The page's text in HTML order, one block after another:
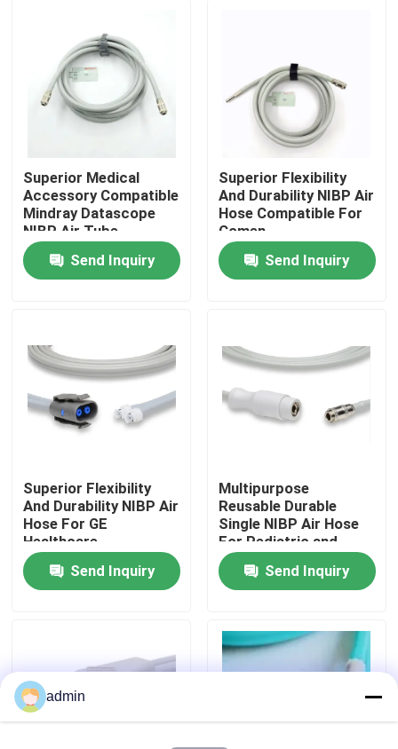
Home
About Us
Factory Tour
Contact Us
Request A Quote
Disposable Spo2 Sensor
Superior Medical
Accessory Compatible
Mindray Datascope
NIBP Air Tube
200683-04-0004
2.5m LengthSend Inquiry
Superior Flexibility
And Durability NIBP Air
Hose Compatible For
Comen
Send Inquiry
Superior Flexibility
And Durability NIBP Air
Hose For GE
Healthcare
Send Inquiry
Multipurpose
Reusable Durable
Single NIBP Air Hose
For Pediatric and
Adult
Send Inquiry
admin